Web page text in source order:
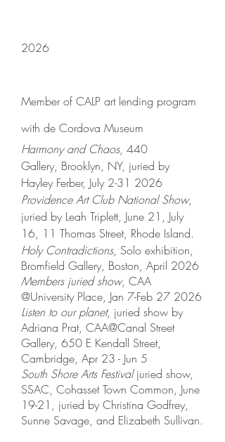
2026
Member of CALP art lending program
with de Cordova Museum
Harmony and Chaos, 440
Gallery, Brooklyn, NY, juried by
Hayley Ferber, July 2-31 2026
Providence Art Club National Show,
juried by Leah Triplett, June 21, July
16, 11 Thomas Street, Rhode Island.
Holy Contradictions, Solo exhibition,
Bromfield Gallery, Boston, April 2026
Members juried show, CAA
@University Place, Jan 7-Feb 27 2026
Listen to our planet, juried show by
Adriana Prat, CAA@Canal Street
Gallery, 650 E Kendall Street,
Cambridge, Apr 23 - Jun 5
South Shore Arts Festivaljuried show,
SSAC, Cohasset Town Common, June
19-21, juried by Christina Godfrey,
Sunne Savage, and Elizabeth Sullivan.